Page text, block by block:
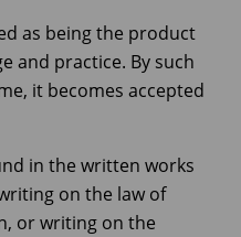
as being the product
and practice. By such
it becomes accepted
in the written works
on the law of
or writing on the